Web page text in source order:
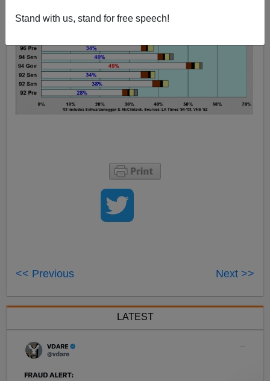
Stand with us, stand for free speech!
<< Previous Next >>
LATEST